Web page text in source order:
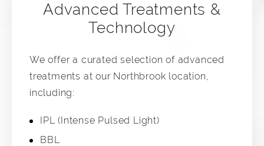
Advanced Treatments &
Technology
We offer a curated selection of advanced
treatments at our Northbrook location,
including:
IPL (Intense Pulsed Light)
BBL